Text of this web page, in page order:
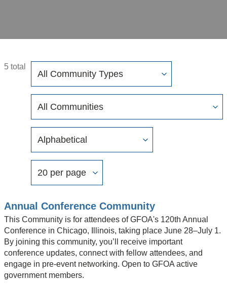
5 total
Community
Types
Community
Display
By
Per
Page
Annual Conference Community
This Community is for attendees of GFOA's 120th Annual
Conference in Chicago, Illinois, taking place June 28–July 1.
By joining this community, you’ll receive important
conference updates, connect with fellow attendees, and
engage in pre-event networking. Open to GFOA active
government members.